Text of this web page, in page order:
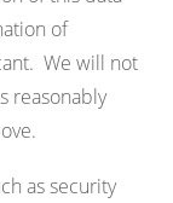
of
We will not
reasonably
as security